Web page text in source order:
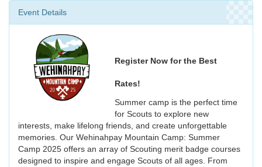
Event Details
Register Now for the Best
Rates!
Summer camp is the perfect time
for Scouts to explore new
interests, make lifelong friends, and create unforgettable
memories. Our Wehinahpay Mountain Camp: Summer
Camp 2025 offers an array of Scouting merit badge courses
designed to inspire and engage Scouts of all ages. From